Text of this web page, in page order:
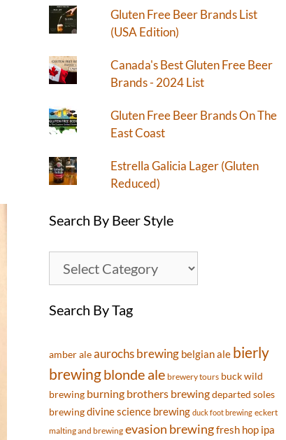
Gluten Free Beer Brands List
(USA Edition)
Canada's Best Gluten Free Beer
Brands - 2024 List
Gluten Free Beer Brands On The
East Coast
Estrella Galicia Lager (Gluten
Reduced)
Search By Beer Style
Search By Tag
amber ale aurochs brewing belgian ale bierly
brewingblonde ale brewery tours buck wild
brewing burning brothers brewing departed soles
brewing divine science brewing duck foot brewing eckert
malting and brewing evasion brewingfresh hop ipa